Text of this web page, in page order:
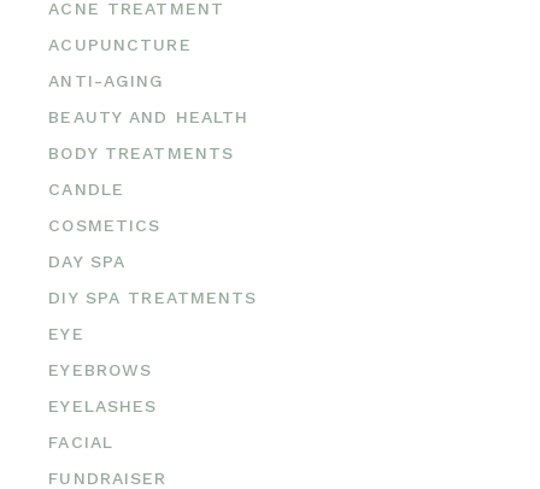
ACNE TREATMENT
ACUPUNCTURE
ANTI-AGING
BEAUTY AND HEALTH
BODY TREATMENTS
CANDLE
COSMETICS
DAY SPA
DIY SPA TREATMENTS
EYE
EYEBROWS
EYELASHES
FACIAL
FUNDRAISER